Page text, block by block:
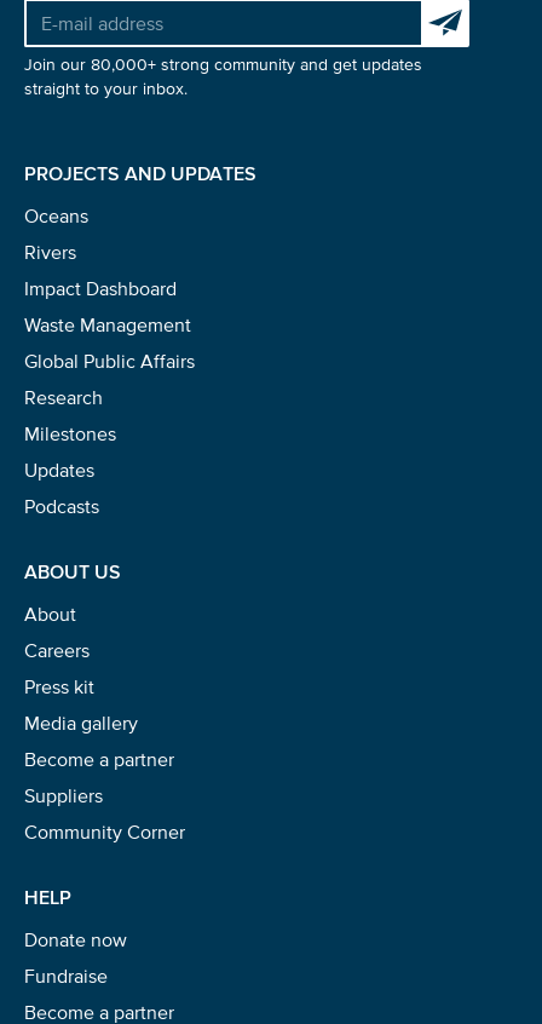
Subscribe
Join our 80,000+ strong community and get updates
straight to your inbox.
NICE! 🎉
PROJECTS AND UPDATES
Oceans
Rivers
Impact Dashboard
Waste Management
Global Public Affairs
Research
Milestones
Updates
Podcasts
ABOUT US
About
Careers
Press kit
Media gallery
Become a partner
Suppliers
Community Corner
HELP
Donate now
Fundraise
Become a partner